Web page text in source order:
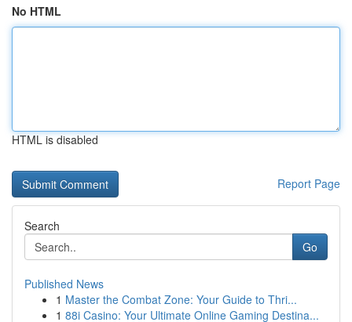
No HTML
HTML is disabled
Report Page
Search
Go
Published News
1 Master the Combat Zone: Your Guide to Thri...
1 88i Casino: Your Ultimate Online Gaming Destina...